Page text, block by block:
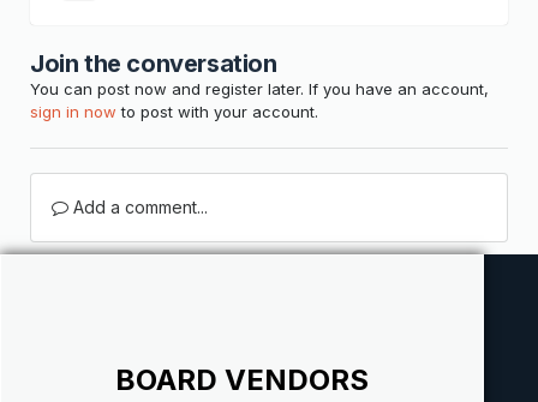
Join the conversation
You can post now and register later. If you have an account,
sign in now to post with your account.
Add a comment...
BOARD VENDORS